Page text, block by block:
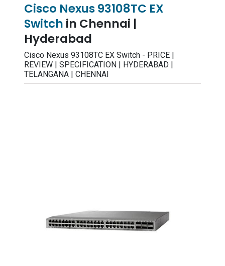
Cisco Nexus 93108TC EX
Switch in Chennai |
Hyderabad
Cisco Nexus 93108TC EX Switch - PRICE |
REVIEW | SPECIFICATION | HYDERABAD |
TELANGANA | CHENNAI